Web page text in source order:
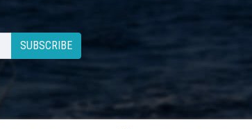
SUBSCRIBE